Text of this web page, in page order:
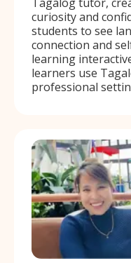
curiosity and
students to see
connection and
learning
learners use
professional